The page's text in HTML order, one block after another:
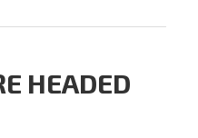
HEADED